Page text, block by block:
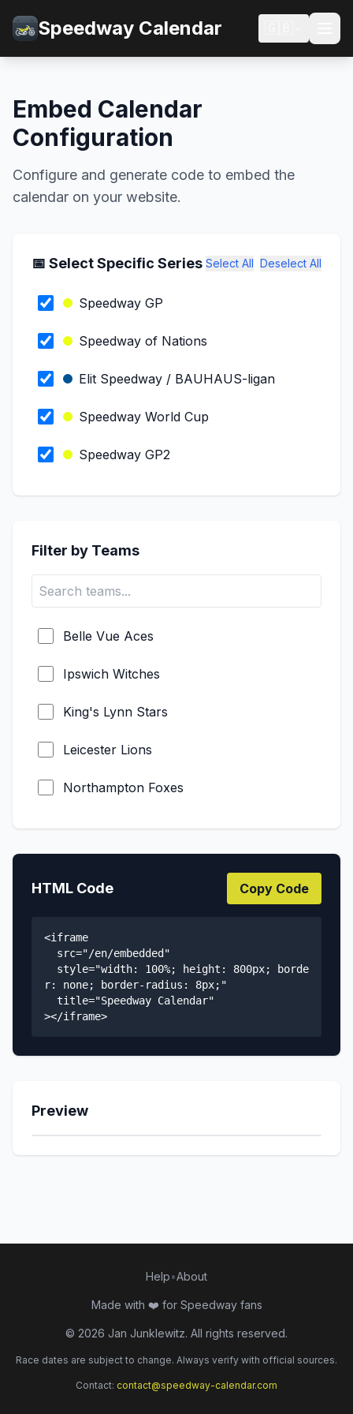
Speedway Calendar
Embed Calendar
Configuration
Configure and generate code to embed the
calendar on your website.
📅 Select Specific Series Select All Deselect All
Speedway GP
Speedway of Nations
Elit Speedway / BAUHAUS-ligan
Speedway World Cup
Speedway GP2
Speedway GP Qualifiers
ROWE Motor Oil Premiership
Speedway SEC
FIM Long Track World Championship
FIM Long Track of Nations
Grass Track European Championship
FIM Ice Speedway World
FIM Ice Speedway of Nations
Metal Speedway Ligaen
Filter by Teams
Belle Vue Aces
Ipswich Witches
King's Lynn Stars
Leicester Lions
Northampton Foxes
Sheffield Tigers
Holsted Tigers
Nordjysk Elite Speedway
Region Varde Elitesport
SES Sønderjylland Elite Speedway
GKM Grudziądz
Sparta Wrocław
Stal Gorzów
HTML Code Copy Code
<iframe
r: none; border-radius: 8px;"
></iframe>
Preview
Help•About
Made with ❤️ for Speedway fans
© 2026 Jan Junklewitz. All rights reserved.
Race dates are subject to change. Always verify with official sources.
Contact: contact@speedway-calendar.com